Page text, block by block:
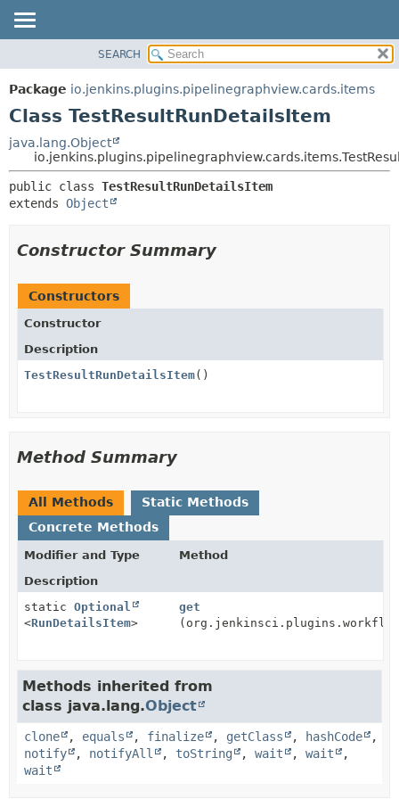
PACKAGE
CLASS
TREE
DEPRECATED
INDEX
METHOD
DETAIL:
SEARCH
Package io.jenkins.plugins.pipelinegraphview.cards.items
Class TestResultRunDetailsItem
java.lang.Object
public class TestResultRunDetailsItem
extends Object
Constructor Summary
Constructors
Constructor
Description
TestResultRunDetailsItem()
Method Summary
All Methods
Static Methods
Concrete Methods
Modifier and Type
Method
Description
static Optional
<RunDetailsItem>
get
Methods inherited from
class java.lang.Object
clone , equals , finalize , getClass , hashCode
,
notify
, notifyAll , toString , wait , wait
,
wait